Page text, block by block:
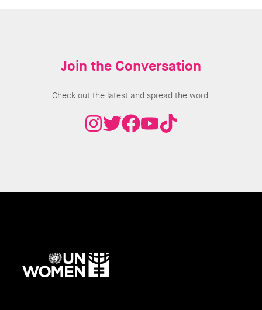
Join the Conversation
Check out the latest and spread the word.